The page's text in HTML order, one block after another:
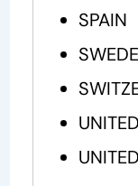
SPAIN